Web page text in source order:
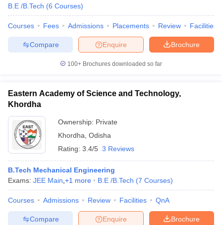
B.E /B.Tech (6 Courses)
Courses Fees Admissions Placements Review Facilities
Brochure
Enquire
Compare
100+ Brochures downloaded so far
Eastern Academy of Science and Technology,
Khordha
Ownership: Private
Khordha Odisha
Rating: 3.4/5 3 Reviews
B.Tech Mechanical Engineering
Exams: JEE Main +1 more B.E /B.Tech (7 Courses)
Courses Admissions Review Facilities QnA
Brochure
Enquire
Compare